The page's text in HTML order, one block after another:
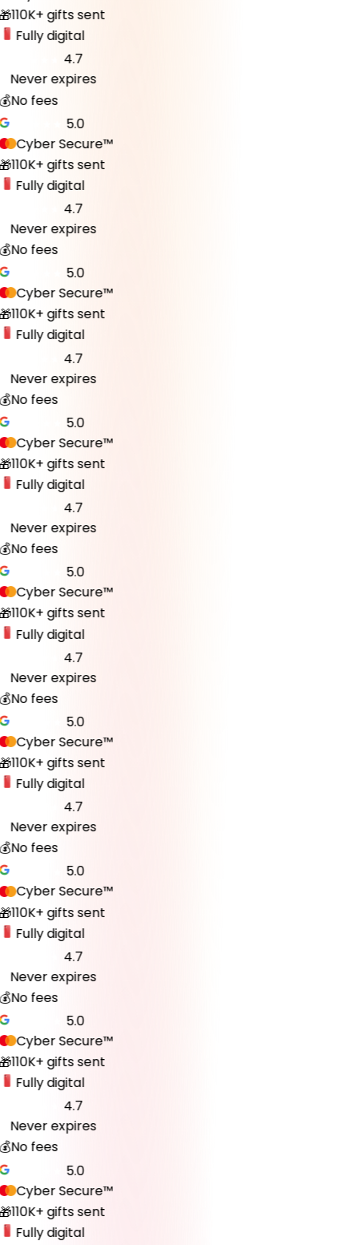
110K+ gifts sent
Fully digital
4.7
Never expires
No fees
5.0
Cyber Secure™
110K+ gifts sent
Fully digital
4.7
Never expires
No fees
5.0
Cyber Secure™
110K+ gifts sent
Fully digital
4.7
Never expires
No fees
5.0
Cyber Secure™
110K+ gifts sent
Fully digital
4.7
Never expires
No fees
5.0
Cyber Secure™
110K+ gifts sent
Fully digital
4.7
Never expires
No fees
5.0
Cyber Secure™
110K+ gifts sent
Fully digital
4.7
Never expires
No fees
5.0
Cyber Secure™
110K+ gifts sent
Fully digital
4.7
Never expires
No fees
5.0
Cyber Secure™
110K+ gifts sent
Fully digital
4.7
Never expires
No fees
5.0
Cyber Secure™
110K+ gifts sent
Fully digital